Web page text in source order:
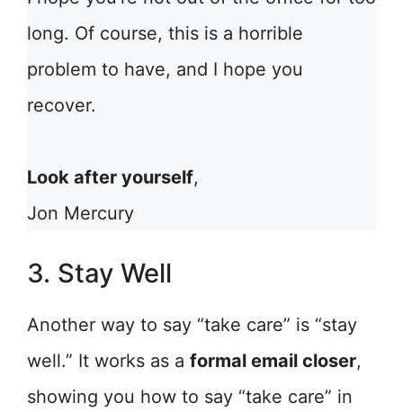
long. Of course, this is a horrible
problem to have, and I hope you
recover.
Look after yourself,
Jon Mercury
3. Stay Well
Another way to say “take care” is “stay
well.” It works as a formal email closer,
showing you how to say “take care” in